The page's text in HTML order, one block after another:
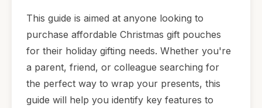
This guide is aimed at anyone looking to
purchase affordable Christmas gift pouches
for their holiday gifting needs. Whether you're
a parent, friend, or colleague searching for
the perfect way to wrap your presents, this
guide will help you identify key features to